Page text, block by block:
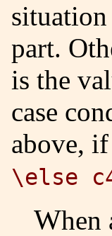
situation
part.
is the
case
above,
\else